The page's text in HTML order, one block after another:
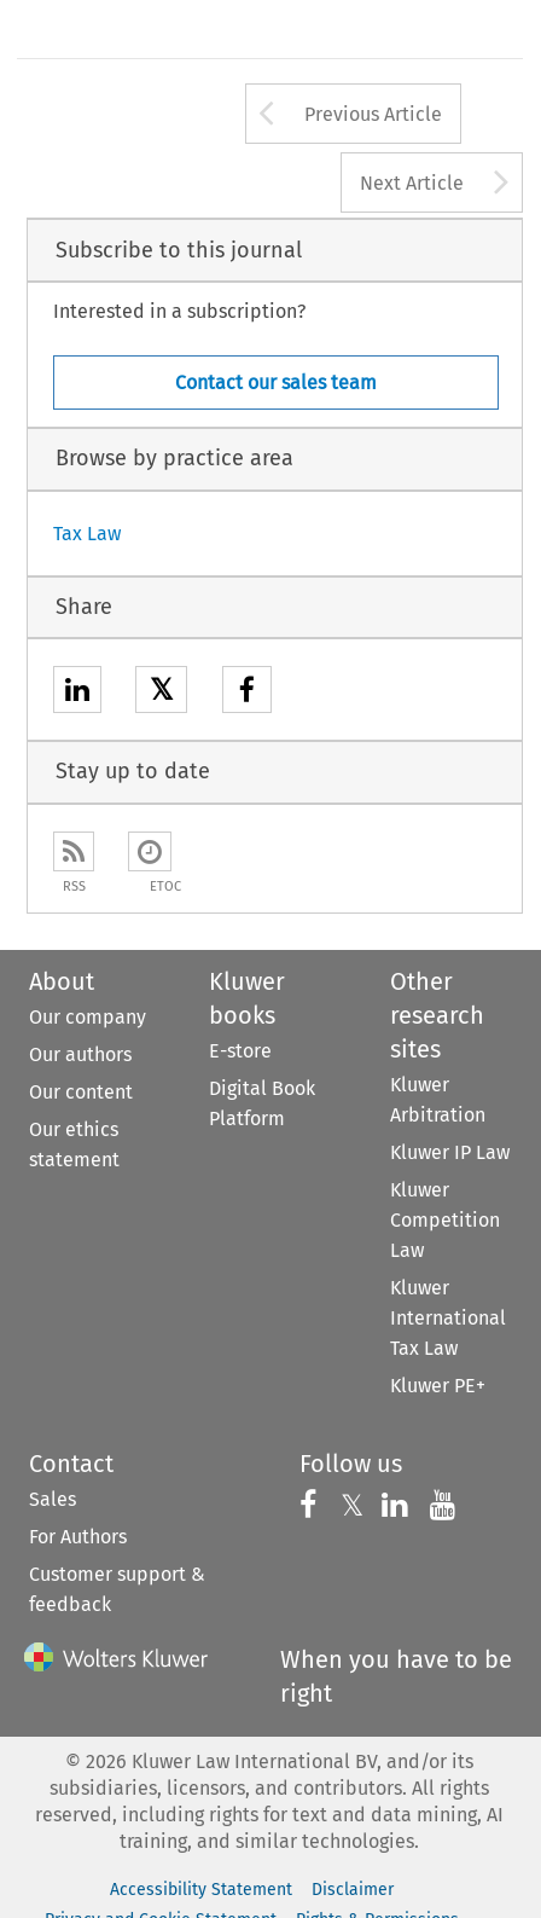
Arrow button
Previous Article
Next Article
Subscribe to this journal
Interested in a subscription?
Contact our sales team
Browse by practice area
Tax Law
Share
𝕏
Stay up to date
RSS ETOC
About
Our company
Our authors
Our content
Our ethics
statement
Kluwer
books
E-store
Digital Book
Platform
Other
research
sites
Kluwer
Arbitration
Kluwer IP Law
Kluwer
Competition
Law
Kluwer
International
Tax Law
Kluwer PE+
Contact
Sales
For Authors
Customer support &
feedback
Follow us
Follow us on
𝕏 Follow us on
Follow us
When you have to be
right
© 2026 Kluwer Law International BV, and/or its
subsidiaries, licensors, and contributors. All rights
reserved, including rights for text and data mining, AI
training, and similar technologies.
Accessibility Statement
Disclaimer